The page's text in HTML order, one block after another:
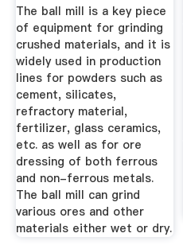
The ball mill is a key piece
of equipment for grinding
crushed materials, and it is
widely used in production
lines for powders such as
cement, silicates,
refractory material,
fertilizer, glass ceramics,
etc. as well as for ore
dressing of both ferrous
and non-ferrous metals.
The ball mill can grind
various ores and other
materials either wet or dry.